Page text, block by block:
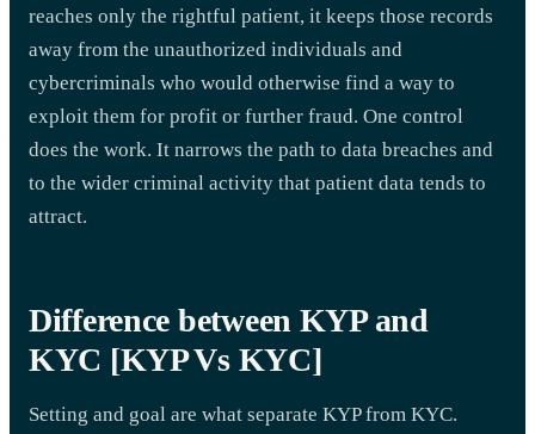
reaches only the rightful patient, it keeps those records
away from the unauthorized individuals and
cybercriminals who would otherwise find a way to
exploit them for profit or further fraud. One control
does the work. It narrows the path to data breaches and
to the wider criminal activity that patient data tends to
attract.
Difference between KYP and
KYC [KYP Vs KYC]
Setting and goal are what separate KYP from KYC.